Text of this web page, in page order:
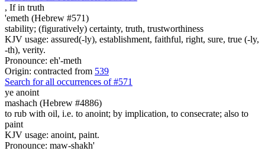
, If in truth
'emeth (Hebrew #571)
stability; (figuratively) certainty, truth, trustworthiness
KJV usage: assured(-ly), establishment, faithful, right, sure, true (-ly,
-th), verity.
Pronounce: eh'-meth
Origin: contracted from 539
Search for all occurrences of #571
ye anoint
mashach (Hebrew #4886)
to rub with oil, i.e. to anoint; by implication, to consecrate; also to
paint
KJV usage: anoint, paint.
Pronounce: maw-shakh'